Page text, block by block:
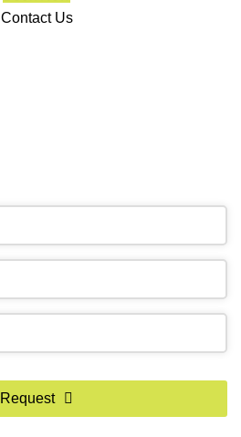
Contact Us
Request